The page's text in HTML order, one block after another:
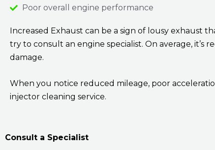
Poor overall engine performance
Increased Exhaust can be a sign of lousy exhaust
try to consult an engine specialist. On average, it’s
damage.
When you notice reduced mileage, poor
injector cleaning service.
Consult a Specialist